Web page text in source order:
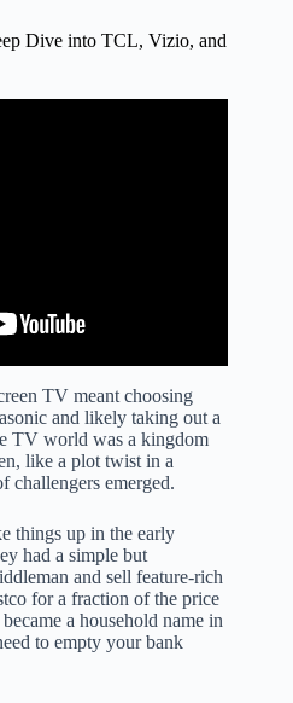
Dive into TCL, Vizio, and
TV meant choosing
and likely taking out a
TV world was a kingdom
like a plot twist in a
challengers emerged.
things up in the early
had a simple but
and sell feature-rich
for a fraction of the price
a household name in
to empty your bank